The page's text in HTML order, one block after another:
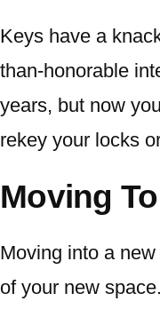
Keys have a
than-honorable
years, but now
rekey your locks
Moving
Moving into a
of your new